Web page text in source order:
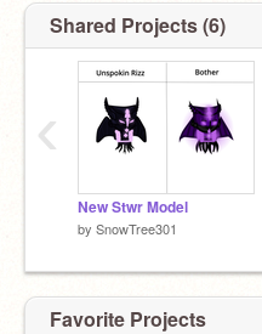
Shared Projects (6)
New Stwr Model
by SnowTree301
‹
Favorite Projects